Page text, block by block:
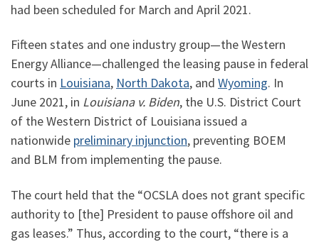
had been scheduled for March and April 2021.
Fifteen states and one industry group—the Western
Energy Alliance—challenged the leasing pause in federal
courts in Louisiana, North Dakota, and Wyoming. In
June 2021, in Louisiana v. Biden, the U.S. District Court
of the Western District of Louisiana issued a
nationwide preliminary injunction, preventing BOEM
and BLM from implementing the pause.
The court held that the “OCSLA does not grant specific
authority to [the] President to pause offshore oil and
gas leases.” Thus, according to the court, “there is a